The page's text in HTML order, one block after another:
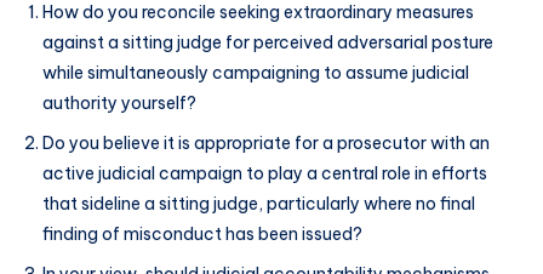
How do you reconcile seeking extraordinary measures
against a sitting judge for perceived adversarial posture
while simultaneously campaigning to assume judicial
authority yourself?
Do you believe it is appropriate for a prosecutor with an
active judicial campaign to play a central role in efforts
that sideline a sitting judge, particularly where no final
finding of misconduct has been issued?